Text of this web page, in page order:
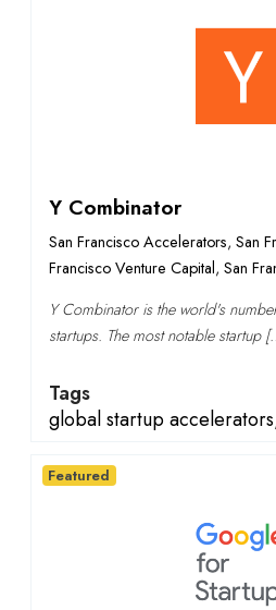
Y Combinator
San Francisco Accelerators, San
Francisco Venture Capital, San
Y Combinator is the world's
startups. The most notable startup
Tags
global startup accelerators
Featured